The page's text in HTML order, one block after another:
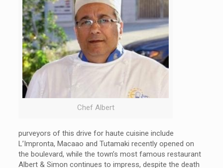
Chef Albert
purveyors of this drive for haute cuisine include
L’Impronta, Macaao and Tutamaki recently opened on
the boulevard, while the town’s most famous restaurant
Albert & Simon continues to impress, despite the death